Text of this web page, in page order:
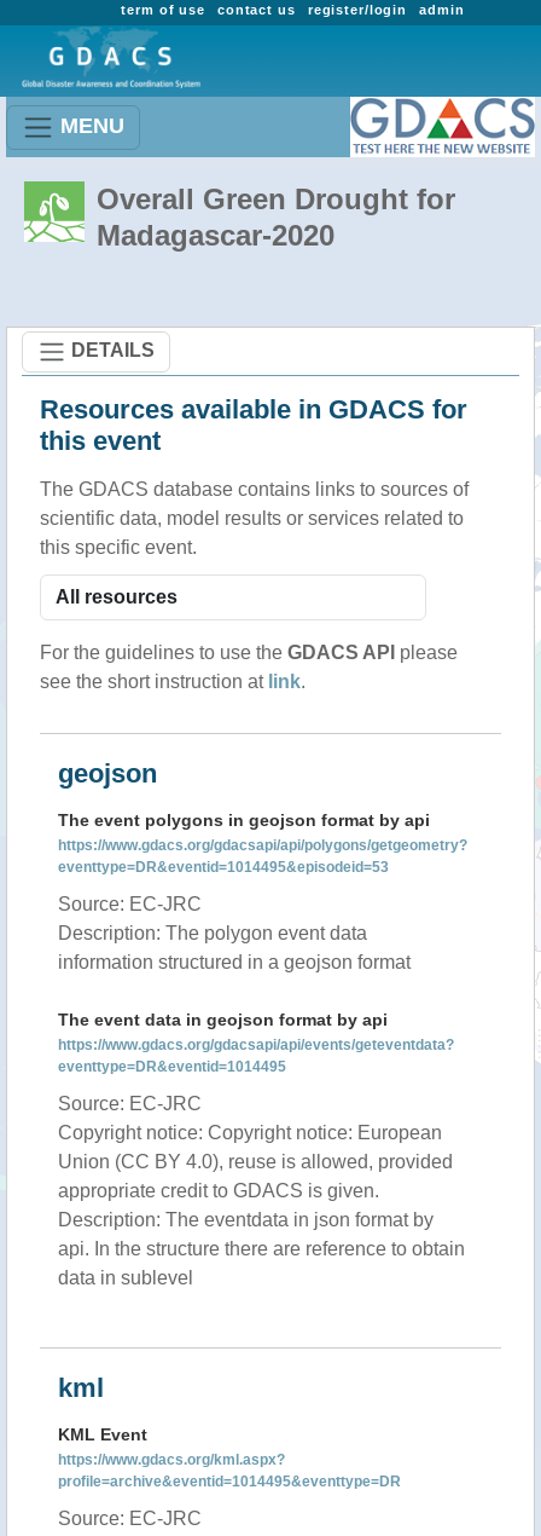
admin
register/login
contact us
term of use
MENU
Overall Green Drought for
Madagascar-2020
DETAILS
Resources available in GDACS for
this event
The GDACS database contains links to sources of
scientific data, model results or services related to
this specific event.
For the guidelines to use the GDACS API please
see the short instruction at link.
geojson
The event polygons in geojson format by api
https://www.gdacs.org/gdacsapi/api/polygons/getgeometry?
eventtype=DR&eventid=1014495&episodeid=53
Source: EC-JRC
Description: The polygon event data
information structured in a geojson format
The event data in geojson format by api
https://www.gdacs.org/gdacsapi/api/events/geteventdata?
eventtype=DR&eventid=1014495
Source: EC-JRC
Copyright notice: Copyright notice: European
Union (CC BY 4.0), reuse is allowed, provided
appropriate credit to GDACS is given.
Description: The eventdata in json format by
api. In the structure there are reference to obtain
data in sublevel
kml
KML Event
https://www.gdacs.org/kml.aspx?
profile=archive&eventid=1014495&eventtype=DR
Source: EC-JRC